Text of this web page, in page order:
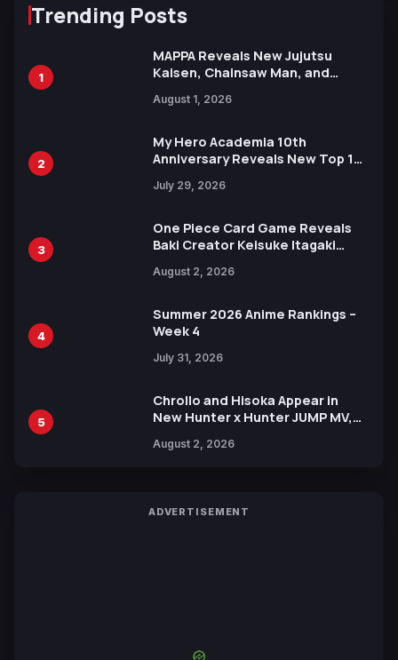
Trending Posts
1
MAPPA Reveals New Jujutsu
Kaisen, Chainsaw Man, and
Ahead of 15th Anniversary Expo
August 1, 2026
2
My Hero Academia 10th
Anniversary Reveals New Top 10
July 29, 2026
3
One Piece Card Game Reveals
Baki Creator Keisuke Itagaki
Xebec Debuts in New Booster
August 2, 2026
4
Summer 2026 Anime Rankings –
Week 4
July 31, 2026
5
Chrollo and Hisoka Appear in
New Hunter x Hunter JUMP MV,
August 2, 2026
ADVERTISEMENT